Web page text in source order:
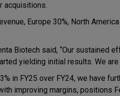
acquisitions.
Europe 30%, North
Biotech said, “Our
yielding initial results. We
in FY25 over FY24, we have
improving margins, positions